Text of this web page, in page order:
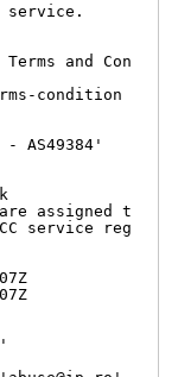
service.
and Con
condition
AS49384'
assigned t
service reg